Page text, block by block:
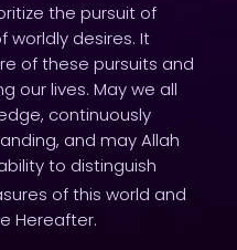
the pursuit of
worldly desires. It
of these pursuits and
our lives. May we all
continuously
and may Allah
to distinguish
of this world and
Hereafter.